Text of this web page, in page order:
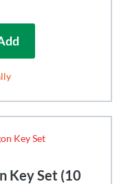
Key Set (10